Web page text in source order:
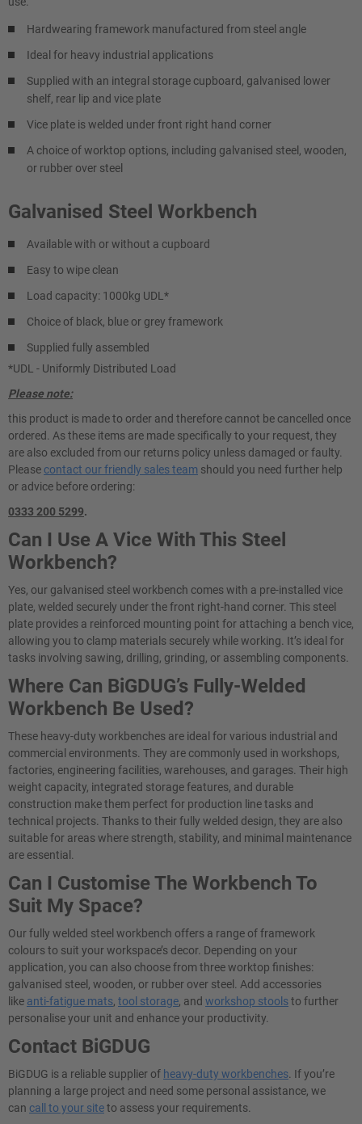
Hardwearing framework manufactured from steel angle
Ideal for heavy industrial applications
Supplied with an integral storage cupboard, galvanised lower
shelf, rear lip and vice plate
Vice plate is welded under front right hand corner
A choice of worktop options, including galvanised steel, wooden,
or rubber over steel
Galvanised Steel Workbench
Available with or without a cupboard
Easy to wipe clean
Load capacity: 1000kg UDL*
Choice of black, blue or grey framework
Supplied fully assembled
*UDL - Uniformly Distributed Load
Please note:
this product is made to order and therefore cannot be cancelled once
ordered. As these items are made specifically to your request, they
are also excluded from our returns policy unless damaged or faulty.
Pleasecontact our friendly sales team should you need further help
or advice before ordering:
0333 200 5299.
Can I Use A Vice With This Steel
Workbench?
Yes, our galvanised steel workbench comes with a pre-installed vice
plate, welded securely under the front right-hand corner. This steel
plate provides a reinforced mounting point for attaching a bench vice,
allowing you to clamp materials securely while working. It’s ideal for
tasks involving sawing, drilling, grinding, or assembling components.
Where Can BiGDUG’s Fully-Welded
Workbench Be Used?
These heavy-duty workbenches are ideal for various industrial and
commercial environments. They are commonly used in workshops,
factories, engineering facilities, warehouses, and garages. Their high
weight capacity, integrated storage features, and durable
construction make them perfect for production line tasks and
technical projects. Thanks to their fully welded design, they are also
suitable for areas where strength, stability, and minimal maintenance
are essential.
Can I Customise The Workbench To
Suit My Space?
Our fully welded steel workbench offers a range of framework
colours to suit your workspace’s decor. Depending on your
application, you can also choose from three worktop finishes:
galvanised steel, wooden, or rubber over steel. Add accessories
like anti-fatigue mats, tool storage, and workshop stoolsto further
personalise your unit and enhance your productivity.
Contact BiGDUG
BiGDUG is a reliable supplier of heavy-duty workbenches . If you’re
planning a large project and need some personal assistance, we
can call to your siteto assess your requirements.